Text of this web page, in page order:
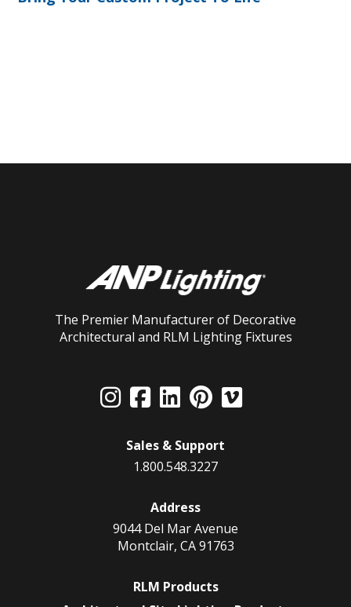
The Premier Manufacturer of Decorative
Architectural and RLM Lighting Fixtures
Sales & Support
1.800.548.3227
Address
9044 Del Mar Avenue
Montclair, CA 91763
RLM Products